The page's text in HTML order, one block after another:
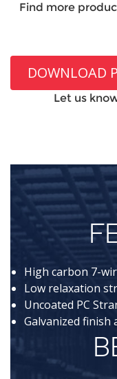
Find more
DOWNLOAD
Let us
High carbon 7-
Low relaxation
Uncoated PC
Galvanized finish